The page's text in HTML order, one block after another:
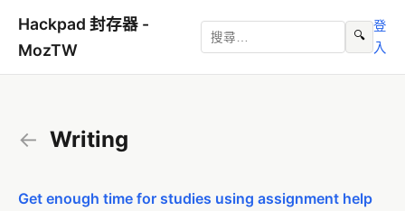
Hackpad 封存器 -
MozTW
🔍
登
入
← Writing
Get enough time for studies using assignment help